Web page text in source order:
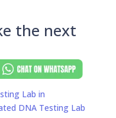
the next
Lab in
DNA Testing Lab